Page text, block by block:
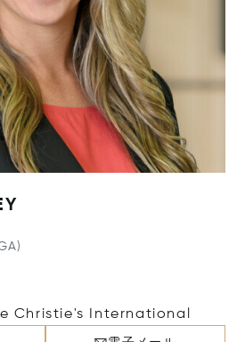
Christie's International